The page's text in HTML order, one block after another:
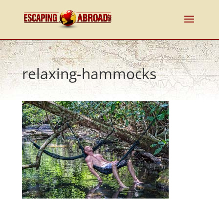
relaxing-hammocks